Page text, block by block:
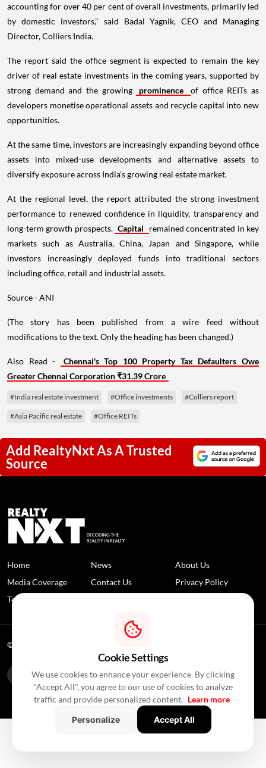
accounting for over 40 per cent of overall investments, primarily led
by domestic investors," said Badal Yagnik, CEO and Managing
Director, Colliers India.
The report said the office segment is expected to remain the key
driver of real estate investments in the coming years, supported by
strong demand and the growing
prominence
of office REITs as
developers monetise operational assets and recycle capital into new
opportunities.
At the same time, investors are increasingly expanding beyond office
assets into mixed-use developments and alternative assets to
diversify exposure across India's growing real estate market.
At the regional level, the report attributed the strong investment
performance to renewed confidence in liquidity, transparency and
long-term growth prospects. Capital
remained concentrated in key
markets such as Australia, China, Japan and Singapore, while
investors increasingly deployed funds into traditional sectors
including office, retail and industrial assets.
Source - ANI
(The story has been published from a wire feed without
modifications to the text. Only the heading has been changed.)
Also Read -
Chennai's Top 100 Property Tax Defaulters Owe
Greater Chennai Corporation ₹31.39 Crore
#India real estate investment #Office investments #Colliers report
#Asia Pacific real estate #Office REITs
Add RealtyNxt As A Trusted
Source
Home News
About Us
Media Coverage
Contact Us
Privacy Policy
Terms and Conditions
© 2026 RealtyNXT. All Rights Reserved
Cookie Settings
We use cookies to enhance your experience. By clicking
"Accept All", you agree to our use of cookies to analyze
traffic and provide personalized content. Learn more
Personalize
Accept All